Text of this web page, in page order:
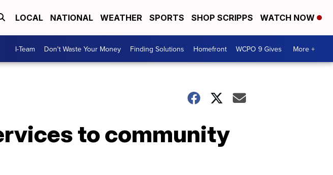
LOCAL NATIONAL WEATHER SPORTS SHOP SCRIPPS WATCH NOW
I-Team Don't Waste Your Money Finding Solutions Homefront WCPO 9 Gives More +
to community